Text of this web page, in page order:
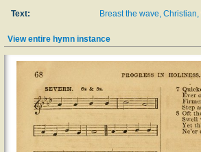
Text: Breast the wave,
View entire hymn instance